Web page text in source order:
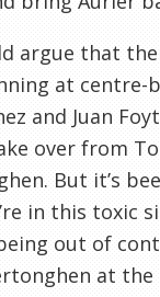
argue that
at centre-
and Juan
over from
But it’s
in this toxic
out of
at